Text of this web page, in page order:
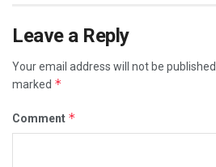
Leave a Reply
Your email address will not be published.
marked *
Comment *